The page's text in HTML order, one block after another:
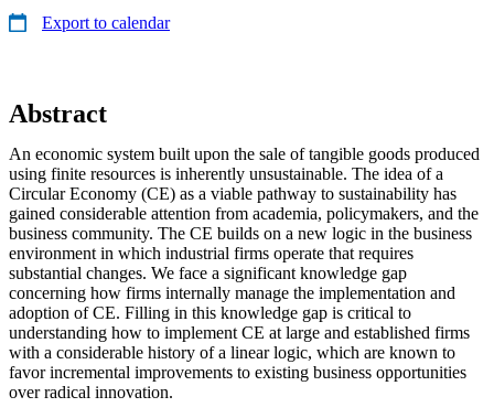
Export to calendar
Abstract
An economic system built upon the sale of tangible goods produced
using finite resources is inherently unsustainable. The idea of a
Circular Economy (CE) as a viable pathway to sustainability has
gained considerable attention from academia, policymakers, and the
business community. The CE builds on a new logic in the business
environment in which industrial firms operate that requires
substantial changes. We face a significant knowledge gap
concerning how firms internally manage the implementation and
adoption of CE. Filling in this knowledge gap is critical to
understanding how to implement CE at large and established firms
with a considerable history of a linear logic, which are known to
favor incremental improvements to existing business opportunities
over radical innovation.